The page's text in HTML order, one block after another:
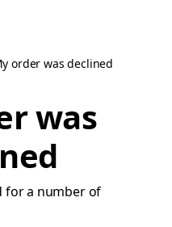
order was declined
was
for a number of